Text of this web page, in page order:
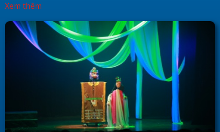
Xem thêm